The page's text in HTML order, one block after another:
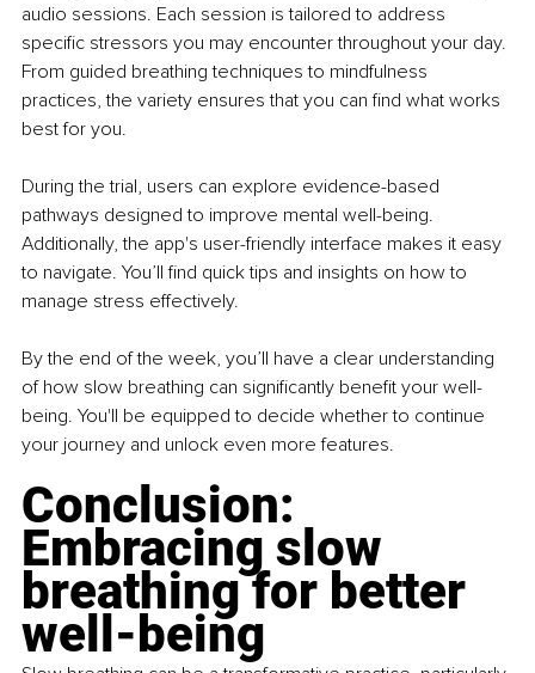
audio sessions. Each session is tailored to address
specific stressors you may encounter throughout your day.
From guided breathing techniques to mindfulness
practices, the variety ensures that you can find what works
best for you.
During the trial, users can explore evidence-based
pathways designed to improve mental well-being.
Additionally, the app's user-friendly interface makes it easy
to navigate. You’ll find quick tips and insights on how to
manage stress effectively.
By the end of the week, you’ll have a clear understanding
of how slow breathing can significantly benefit your well-
being. You'll be equipped to decide whether to continue
your journey and unlock even more features.
Conclusion:
Embracing slow
breathing for better
well-being